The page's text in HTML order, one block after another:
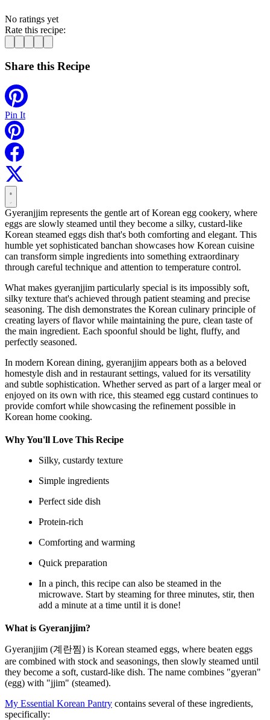
No ratings yet
Rate this recipe:
Share this Recipe
Pin It
Gyeranjjim represents the gentle art of Korean egg cookery, where
eggs are slowly steamed until they become a silky, custard-like
Korean steamed eggs dish that's both comforting and elegant. This
humble yet sophisticated banchan showcases how Korean cuisine
can transform simple ingredients into something extraordinary
through careful technique and attention to temperature control.
What makes gyeranjjim particularly special is its impossibly soft,
silky texture that's achieved through patient steaming and precise
seasoning. The dish demonstrates the Korean culinary principle of
creating layers of flavor while maintaining the pure, clean taste of
the main ingredient. Each spoonful should be light, fluffy, and
perfectly seasoned.
In modern Korean dining, gyeranjjim appears both as a beloved
homestyle dish and in restaurant settings, valued for its versatility
and subtle sophistication. Whether served as part of a larger meal or
enjoyed on its own with rice, this steamed egg custard continues to
provide comfort while showcasing the refinement possible in
Korean home cooking.
Why You'll Love This Recipe
Silky, custardy texture
Simple ingredients
Perfect side dish
Protein-rich
Comforting and warming
Quick preparation
In a pinch, this recipe can also be steamed in the
microwave. Start by steaming for three minutes, stir, then
add a minute at a time until it is done!
What is Gyeranjjim?
Gyeranjjim (계란찜) is Korean steamed eggs, where beaten eggs
are combined with stock and seasonings, then slowly steamed until
they become a soft, custard-like dish. The name combines "gyeran"
(egg) with "jjim" (steamed).
My Essential Korean Pantry contains several of these ingredients,
specifically: